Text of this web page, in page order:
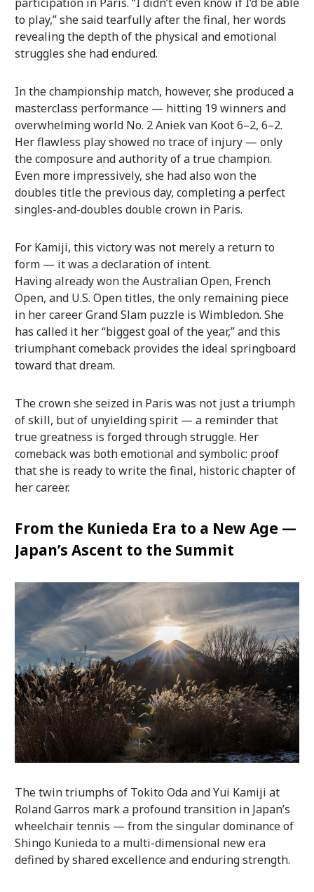
to play,” she said tearfully after the final, her words
revealing the depth of the physical and emotional
struggles she had endured.
In the championship match, however, she produced a
masterclass performance — hitting 19 winners and
overwhelming world No. 2 Aniek van Koot 6–2, 6–2.
Her flawless play showed no trace of injury — only
the composure and authority of a true champion.
Even more impressively, she had also won the
doubles title the previous day, completing a perfect
singles-and-doubles double crown in Paris.
For Kamiji, this victory was not merely a return to
form — it was a declaration of intent.
Having already won the Australian Open, French
Open, and U.S. Open titles, the only remaining piece
in her career Grand Slam puzzle is Wimbledon. She
has called it her “biggest goal of the year,” and this
triumphant comeback provides the ideal springboard
toward that dream.
The crown she seized in Paris was not just a triumph
of skill, but of unyielding spirit — a reminder that
true greatness is forged through struggle. Her
comeback was both emotional and symbolic: proof
that she is ready to write the final, historic chapter of
her career.
From the Kunieda Era to a New Age —
Japan’s Ascent to the Summit
The twin triumphs of Tokito Oda and Yui Kamiji at
Roland Garros mark a profound transition in Japan’s
wheelchair tennis — from the singular dominance of
Shingo Kunieda to a multi-dimensional new era
defined by shared excellence and enduring strength.